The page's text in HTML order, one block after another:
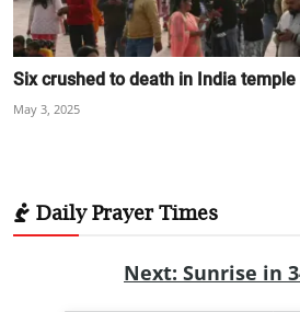
Six crushed to death in India
May 3, 2025
Daily Prayer Times
Next: Sunrise in